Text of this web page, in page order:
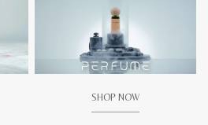
SHOP NOW